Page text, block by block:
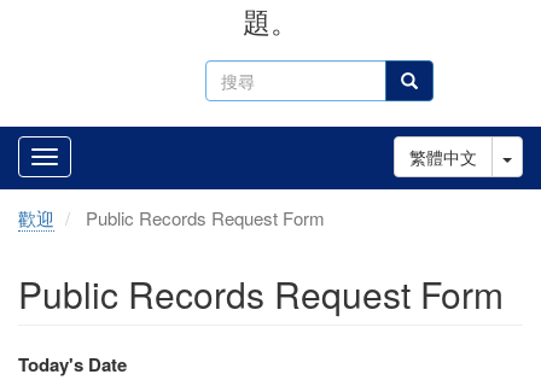
搜
尋
搜尋
題。
繁體中文
歡迎 Public Records Request Form
Public Records Request Form
Today's Date